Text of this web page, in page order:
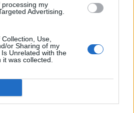
my
Advertising.
Use,
or Sharing of my
Unrelated with the
was collected.